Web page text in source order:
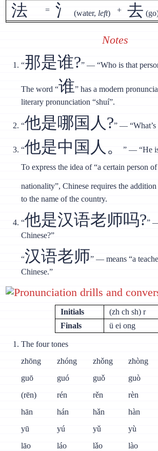
法 = 氵 (water, left) + 去
Notes
“那是谁?” — “Who is that
The word “谁” has a modern
literary pronunciation “shuí”.
“他是哪国人?” — “What’s
“他是中国人。” — “He
To express the idea of “a certain person
nationality”, Chinese requires the
to the name of the country.
“他是汉语老师吗?”
Chinese?”
“汉语老师” — means “a
Chinese.”
Pronunciation drills and
Initials
(zh ch sh) r
Finals
ü ei ong
The four tones
zhōng
zhóng zhǒng
zhòng
guō
guó guǒ guò
(rēn)
rén rěn
rèn
hān
hán hǎn hàn
yū
yú yǔ
yù
lāo
láo lǎo lào